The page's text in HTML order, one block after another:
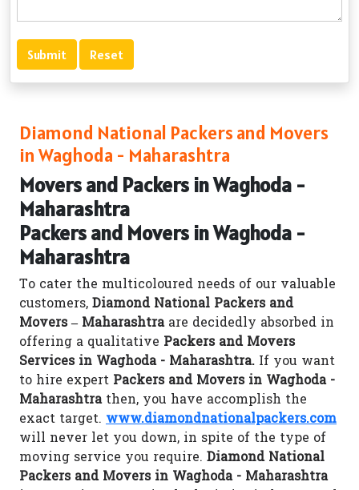
Diamond National Packers and Movers
in Waghoda - Maharashtra
Movers and Packers in Waghoda -
Maharashtra
Packers and Movers in Waghoda -
Maharashtra
To cater the multicoloured needs of our valuable
customers, Diamond National Packers and
Movers – Maharashtraare decidedly absorbed in
offering a qualitative Packers and Movers
Services in Waghoda - Maharashtra. If you want
to hire expert Packers and Movers in Waghoda -
Maharashtrathen, you have accomplish the
exact target. www.diamondnationalpackers.com
will never let you down, in spite of the type of
moving service you require. Diamond National
Packers and Movers in Waghoda - Maharashtra